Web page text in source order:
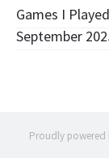
Post
Games I
September
Proudly powered